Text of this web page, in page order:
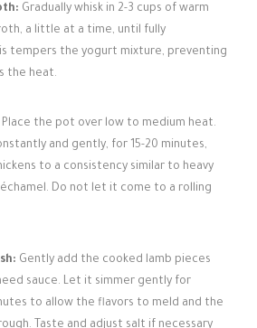
Gradually whisk in 2-3 cups of warm
a little at a time, until fully
tempers the yogurt mixture, preventing
the heat.
Place the pot over low to medium heat.
and gently, for 15-20 minutes,
to a consistency similar to heavy
Do not let it come to a rolling
Gently add the cooked lamb pieces
sauce. Let it simmer gently for
to allow the flavors to meld and the
Taste and adjust salt if necessary